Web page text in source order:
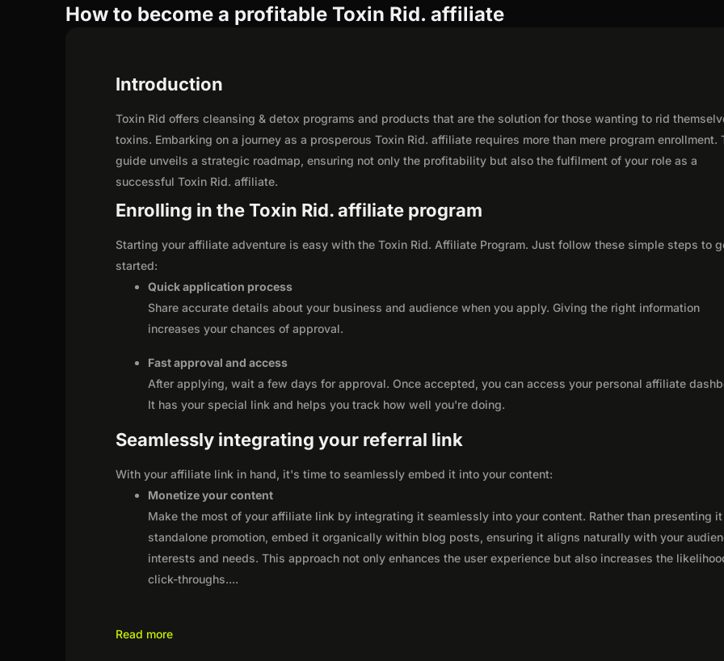
How to become a profitable Toxin Rid. affiliate
Introduction
Toxin Rid offers cleansing & detox programs and products that are the solution for those wanting to rid
toxins. Embarking on a journey as a prosperous Toxin Rid. affiliate requires more than mere program enrollment.
guide unveils a strategic roadmap, ensuring not only the profitability but also the fulfilment of your role as a
successful Toxin Rid. affiliate.
Enrolling in the Toxin Rid. affiliate program
Starting your affiliate adventure is easy with the Toxin Rid. Affiliate Program. Just follow these simple steps to
started:
Quick application process
Share accurate details about your business and audience when you apply. Giving the right information
increases your chances of approval.
Fast approval and access
After applying, wait a few days for approval. Once accepted, you can access your personal affiliate
It has your special link and helps you track how well you're doing.
Seamlessly integrating your referral link
With your affiliate link in hand, it's time to seamlessly embed it into your content:
Monetize your content
Make the most of your affiliate link by integrating it seamlessly into your content. Rather than presenting it
standalone promotion, embed it organically within blog posts, ensuring it aligns naturally with your
interests and needs. This approach not only enhances the user experience but also increases the
click-throughs....
Read more